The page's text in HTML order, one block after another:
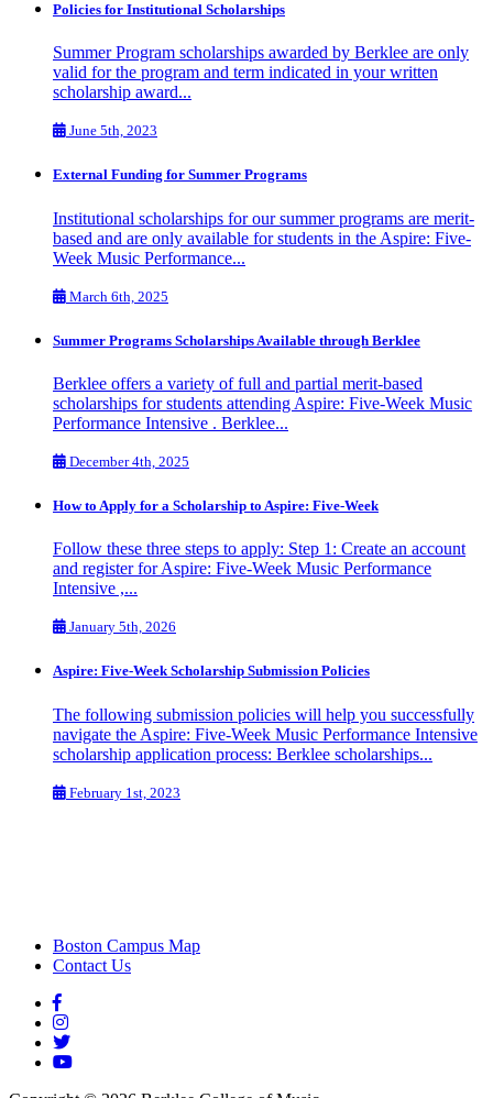
Policies for Institutional Scholarships
Summer Program scholarships awarded by Berklee are only
valid for the program and term indicated in your written
scholarship award...
June 5th, 2023
External Funding for Summer Programs
Institutional scholarships for our summer programs are merit-
based and are only available for students in the Aspire: Five-
Week Music Performance...
March 6th, 2025
Summer Programs Scholarships Available through Berklee
Berklee offers a variety of full and partial merit-based
scholarships for students attending Aspire: Five-Week Music
Performance Intensive . Berklee...
December 4th, 2025
How to Apply for a Scholarship to Aspire: Five-Week
Follow these three steps to apply: Step 1: Create an account
and register for Aspire: Five-Week Music Performance
Intensive ,...
January 5th, 2026
Aspire: Five-Week Scholarship Submission Policies
The following submission policies will help you successfully
navigate the Aspire: Five-Week Music Performance Intensive
scholarship application process: Berklee scholarships...
February 1st, 2023
Boston Campus Map
Contact Us